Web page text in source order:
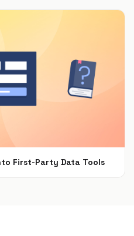
First-Party Data Tools